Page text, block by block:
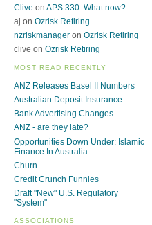
Clive on APS 330: What now?
aj on Ozrisk Retiring
nzriskmanager on Ozrisk Retiring
clive on Ozrisk Retiring
MOST READ RECENTLY
ANZ Releases Basel II Numbers
Australian Deposit Insurance
Bank Advertising Changes
ANZ - are they late?
Opportunities Down Under: Islamic
Finance In Australia
Churn
Credit Crunch Funnies
Draft "New" U.S. Regulatory
"System"
ASSOCIATIONS